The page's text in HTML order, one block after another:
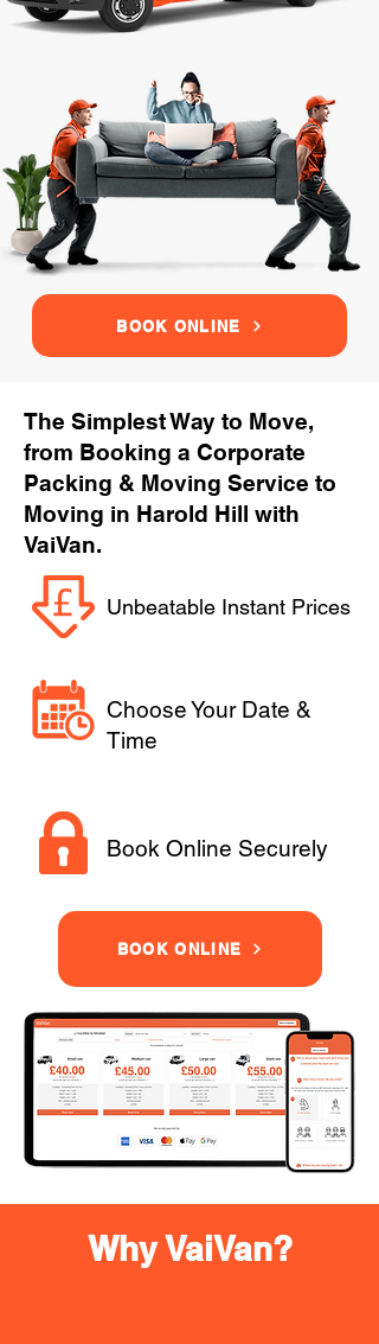
BOOK ONLINE
The Simplest Way to Move,
from Booking a Corporate
Packing & Moving Service to
Moving in Harold Hill with
VaiVan.
Unbeatable Instant Prices
Choose Your Date &
Time
Book Online Securely
BOOK ONLINE
Why VaiVan?